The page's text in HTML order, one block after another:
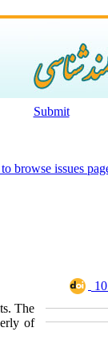
browse issues
The
of